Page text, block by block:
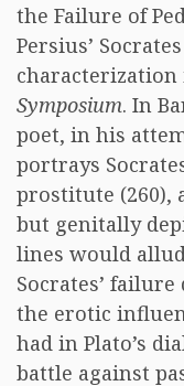
the Failure of
Persius’
Symposium. In
poet, in his
portrays
prostitute (260),
but genitally
lines would
Socrates’
the erotic
had in Plato’s
battle against